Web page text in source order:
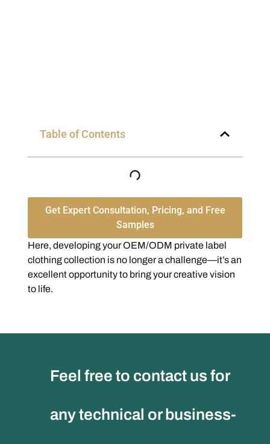
Table of Contents
Get Expert Consultation, Pricing, and Free
Samples
Here, developing your OEM/ODM private label
clothing collection is no longer a challenge—it’s an
excellent opportunity to bring your creative vision
to life.
Feel free to contact us for
any technical or business-